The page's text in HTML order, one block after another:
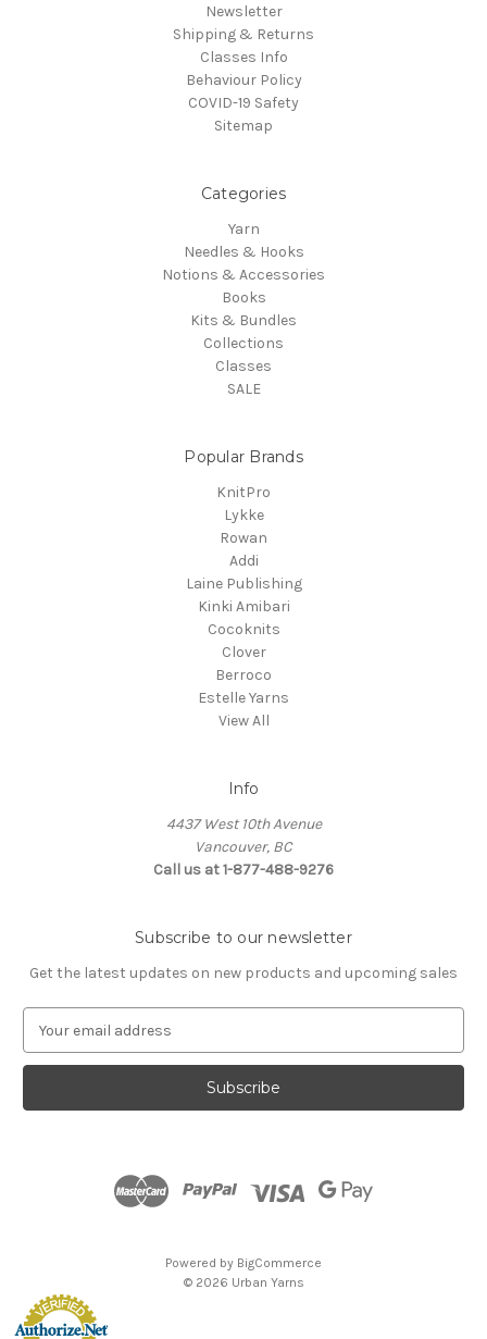
Newsletter
Shipping & Returns
Classes Info
Behaviour Policy
COVID-19 Safety
Sitemap
Categories
Yarn
Needles & Hooks
Notions & Accessories
Books
Kits & Bundles
Collections
Classes
SALE
Popular Brands
KnitPro
Lykke
Rowan
Addi
Laine Publishing
Kinki Amibari
Cocoknits
Clover
Berroco
Estelle Yarns
View All
Info
4437 West 10th Avenue
Vancouver, BC
Call us at 1-877-488-9276
Subscribe to our newsletter
Get the latest updates on new products and upcoming sales
a
l
Powered by BigCommerce
© 2026 Urban Yarns